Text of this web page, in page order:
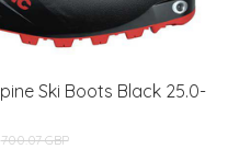
Ski Boots Black 25.0-
700.07 GBP